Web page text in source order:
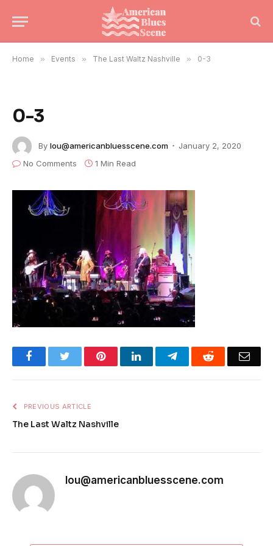
Home » Events » The Last Waltz Nashville » 0-3
0-3
By lou@americanbluesscene.com
January 2, 2020
No Comments
1 Min Read
FacebookTwitter PinterestLinkedInTelegramReddit
PREVIOUS ARTICLE
The Last Waltz Nashville
lou@americanbluesscene.com